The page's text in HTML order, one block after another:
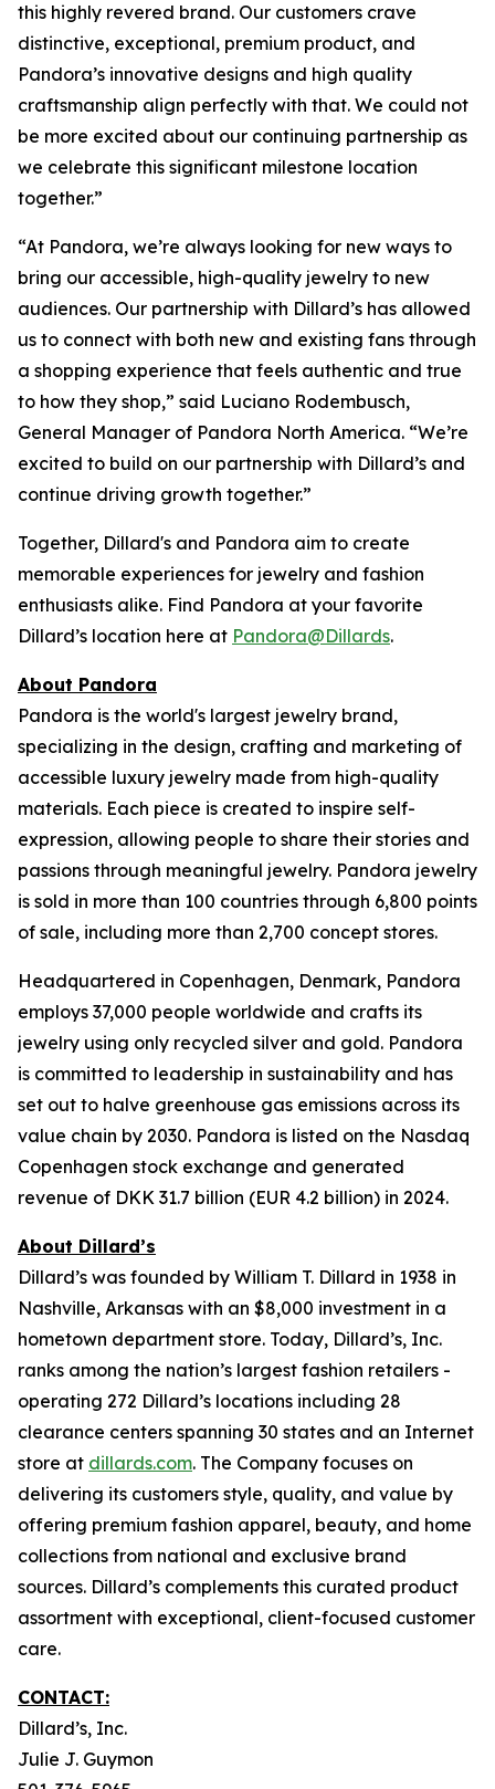
this highly revered brand. Our customers crave
distinctive, exceptional, premium product, and
Pandora’s innovative designs and high quality
craftsmanship align perfectly with that. We could not
be more excited about our continuing partnership as
we celebrate this significant milestone location
together.”
“At Pandora, we’re always looking for new ways to
bring our accessible, high-quality jewelry to new
audiences. Our partnership with Dillard’s has allowed
us to connect with both new and existing fans through
a shopping experience that feels authentic and true
to how they shop,” said Luciano Rodembusch,
General Manager of Pandora North America. “We’re
excited to build on our partnership with Dillard’s and
continue driving growth together.”
Together, Dillard's and Pandora aim to create
memorable experiences for jewelry and fashion
enthusiasts alike. Find Pandora at your favorite
Dillard’s location here at Pandora@Dillards.
About Pandora
Pandora is the world's largest jewelry brand,
specializing in the design, crafting and marketing of
accessible luxury jewelry made from high-quality
materials. Each piece is created to inspire self-
expression, allowing people to share their stories and
passions through meaningful jewelry. Pandora jewelry
is sold in more than 100 countries through 6,800 points
of sale, including more than 2,700 concept stores.
Headquartered in Copenhagen, Denmark, Pandora
employs 37,000 people worldwide and crafts its
jewelry using only recycled silver and gold. Pandora
is committed to leadership in sustainability and has
set out to halve greenhouse gas emissions across its
value chain by 2030. Pandora is listed on the Nasdaq
Copenhagen stock exchange and generated
revenue of DKK 31.7 billion (EUR 4.2 billion) in 2024.
About Dillard’s
Dillard’s was founded by William T. Dillard in 1938 in
Nashville, Arkansas with an $8,000 investment in a
hometown department store. Today, Dillard’s, Inc.
ranks among the nation’s largest fashion retailers -
operating 272 Dillard’s locations including 28
clearance centers spanning 30 states and an Internet
store at dillards.com. The Company focuses on
delivering its customers style, quality, and value by
offering premium fashion apparel, beauty, and home
collections from national and exclusive brand
sources. Dillard’s complements this curated product
assortment with exceptional, client-focused customer
care.
CONTACT:
Dillard’s, Inc.
Julie J. Guymon